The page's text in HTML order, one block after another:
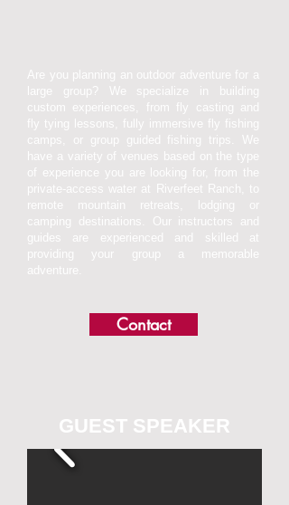
Are you planning an outdoor adventure for a
large group? We specialize in building
custom experiences, from fly casting and
fly tying lessons, fully immersive fly fishing
camps, or group guided fishing trips. We
have a variety of venues based on the type
of experience you are looking for, from the
private-access water at Riverfeet Ranch, to
remote mountain retreats, lodging or
camping destinations. Our instructors and
guides are experienced and skilled at
providing your group a memorable
adventure.
Contact
GUEST SPEAKER